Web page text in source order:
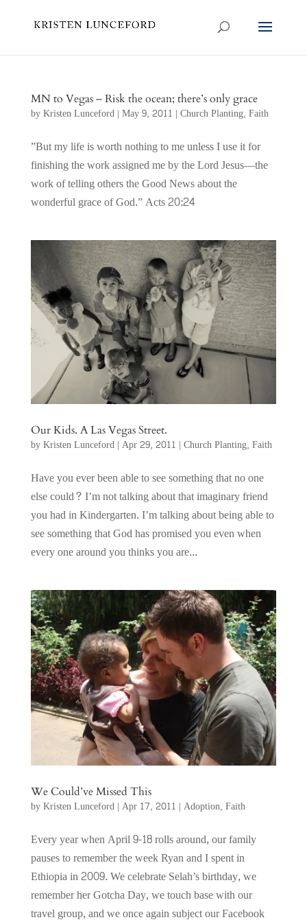
MN to Vegas – Risk the ocean; there’s only grace
byKristen Lunceford| May 9, 2011 | Church Planting, Faith
‎”But my life is worth nothing to me unless I use it for
finishing the work assigned me by the Lord Jesus—the
work of telling others the Good News about the
wonderful grace of God.” Acts 20:24
Our Kids. A Las Vegas Street.
byKristen Lunceford| Apr 29, 2011 | Church Planting, Faith
Have you ever been able to see something that no one
else could? I’m not talking about that imaginary friend
you had in Kindergarten. I’m talking about being able to
see something that God has promised you even when
every one around you thinks you are...
We Could’ve Missed This
byKristen Lunceford| Apr 17, 2011 | Adoption, Faith
Every year when April 9-18 rolls around, our family
pauses to remember the week Ryan and I spent in
Ethiopia in 2009. We celebrate Selah’s birthday, we
remember her Gotcha Day, we touch base with our
travel group, and we once again subject our Facebook